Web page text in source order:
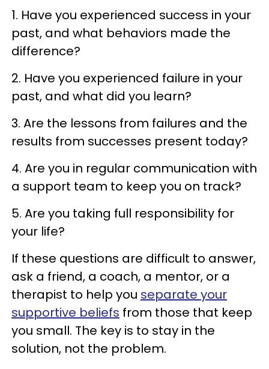
1. Have you experienced success in your
past, and what behaviors made the
difference?
2. Have you experienced failure in your
past, and what did you learn?
3. Are the lessons from failures and the
results from successes present today?
4. Are you in regular communication with
a support team to keep you on track?
5. Are you taking full responsibility for
your life?
If these questions are difficult to answer,
ask a friend, a coach, a mentor, or a
therapist to help you separate your
supportive beliefs from those that keep
you small. The key is to stay in the
solution, not the problem.